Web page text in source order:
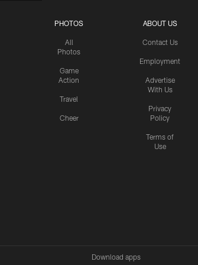
PHOTOS
All
Photos
Game
Action
Travel
Cheer
ABOUT US
Contact Us
Employment
Advertise
With Us
Privacy
Policy
Terms of
Use
Download apps